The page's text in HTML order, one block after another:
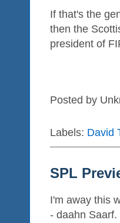
If that's the
then the
president of
Posted by
Labels: David
SPL
I'm away this
- daahn